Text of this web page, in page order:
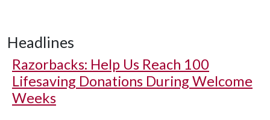
Headlines
Razorbacks: Help Us Reach 100
Lifesaving Donations During Welcome
Weeks